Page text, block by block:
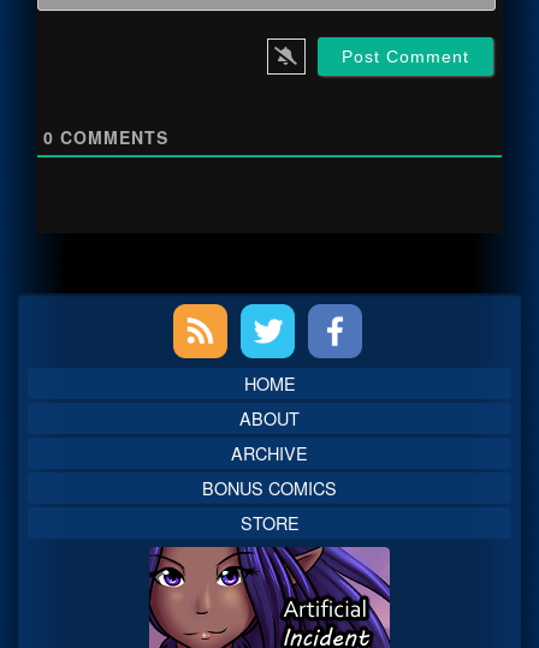
0 COMMENTS
Sidebar
HOME
ABOUT
ARCHIVE
BONUS COMICS
STORE